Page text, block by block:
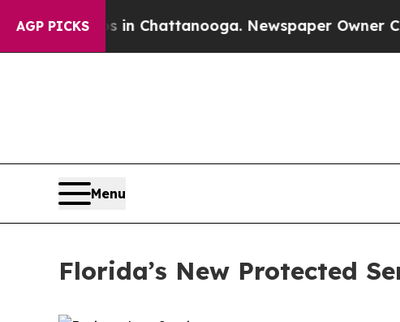
AGP PICKS
in Chattanooga. Newspaper Owner Calls the
Menu
Florida’s New Protected